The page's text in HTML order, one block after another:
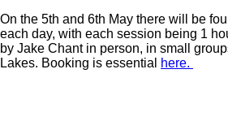
On the 5th and 6th May there will be
each day, with each session being 1
by Jake Chant in person, in small
Lakes. Booking is essential
here.